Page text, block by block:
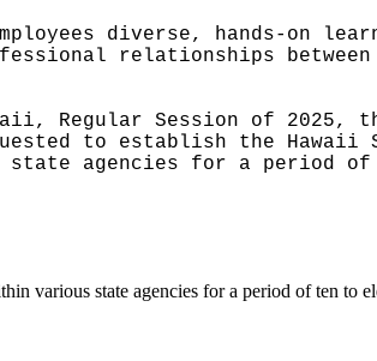
diverse, hands-on
relationships between
Regular Session of 2025,
to establish the Hawaii
agencies for a period
various state agencies for a period of ten to